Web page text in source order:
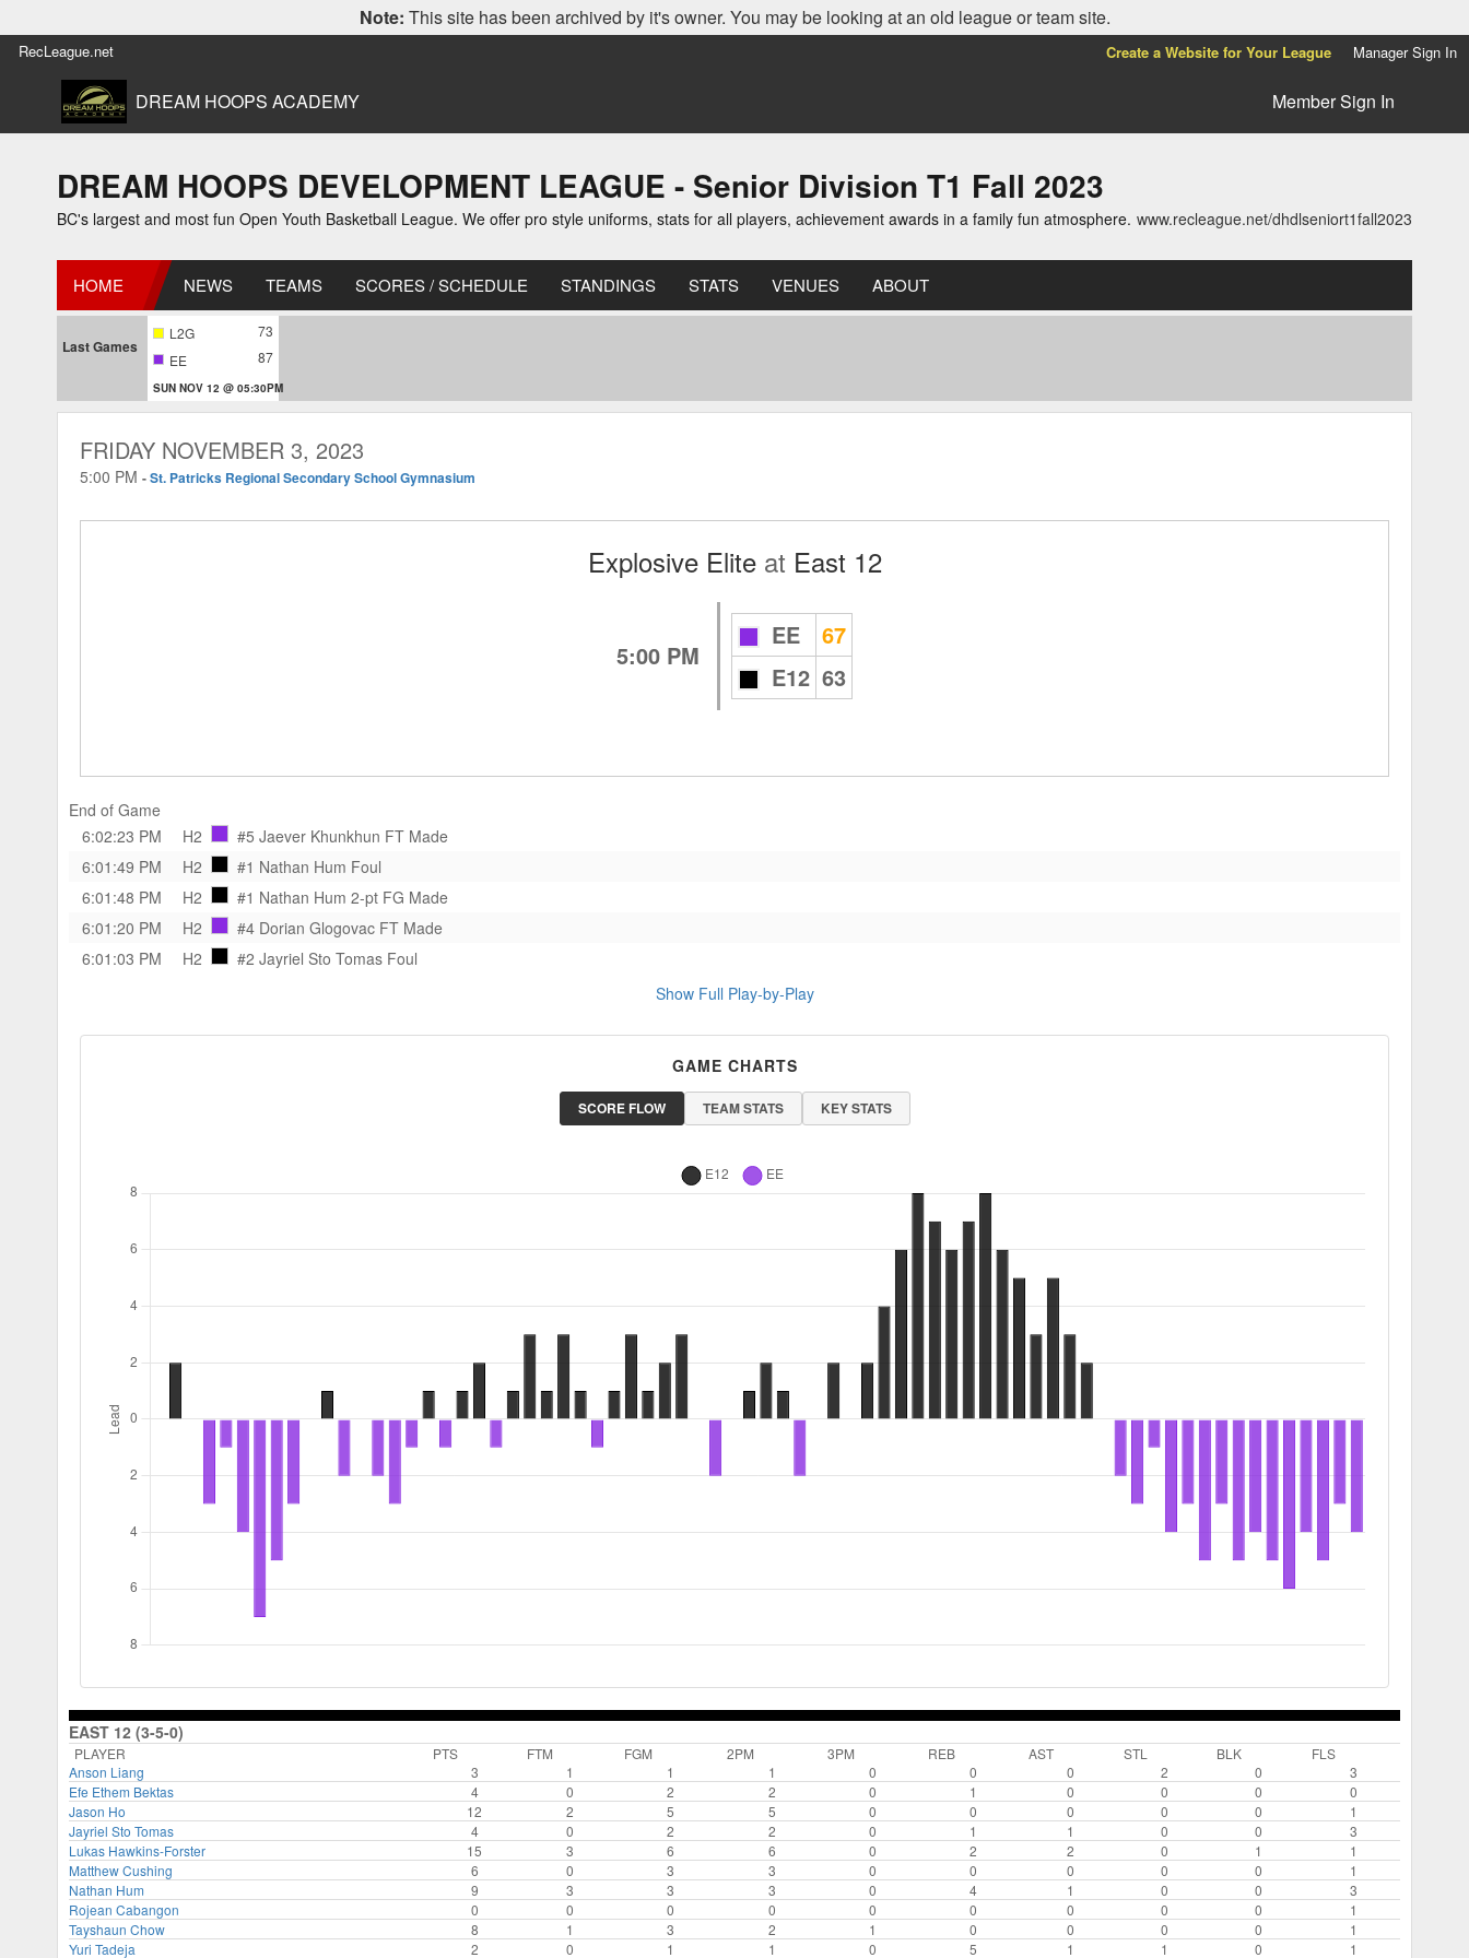
Note: This site has been archived by it's owner. You may be looking at an old league or team site.
RecLeague.net Create a Website for Your League Manager Sign In
DREAM HOOPS ACADEMY Member Sign In
DREAM HOOPS DEVELOPMENT LEAGUE - Senior Division T1 Fall 2023
BC's largest and most fun Open Youth Basketball League. We offer pro style uniforms, stats for all players, achievement awards in a family fun atmosphere. www.recleague.net/dhdlseniort1fall2023
HOME NEWS TEAMS SCORES / SCHEDULE STANDINGS STATS VENUES ABOUT
Last Games
L2G
73
EE
87
SUN NOV 12 @ 05:30PM
FRIDAY NOVEMBER 3, 2023
5:00 PM -St. Patricks Regional Secondary School Gymnasium
Explosive Eliteat East 12
5:00 PM
EE
67
E12 63
End of Game
6:02:23 PM
H2 #5 Jaever Khunkhun FT Made
6:01:49 PM
H2 #1 Nathan Hum Foul
6:01:48 PM
H2 #1 Nathan Hum 2-pt FG Made
6:01:20 PM
H2 #4 Dorian Glogovac FT Made
6:01:03 PM
H2 #2 Jayriel Sto Tomas Foul
Show Full Play-by-Play
GAME CHARTS
SCORE FLOW TEAM STATS KEY STATS
EAST 12 (3-5-0)
PLAYER PTS FTM FGM 2PM 3PM REB AST STL BLK
FLS
Anson Liang
3 1 1 1 0 0 0 2 0
3
Efe Ethem Bektas
4 0 2 2 0 1 0 0 0
0
Jason Ho
12 2 5 5 0 0 0 0 0
1
Jayriel Sto Tomas
4 0 2 2 0 1 1 0 0
3
Lukas Hawkins-Forster
15 3 6 6 0 2 2 0 1
1
Matthew Cushing
6 0 3 3 0 0 0 0 0
1
Nathan Hum
9 3 3 3 0 4 1 0 0
3
Rojean Cabangon
0 0 0 0 0 0 0 0 0
1
Tayshaun Chow
8 1 3 2 1 0 0 0 0
1
Yuri Tadeja
2 0 1 1 0 5 1 1 0 1